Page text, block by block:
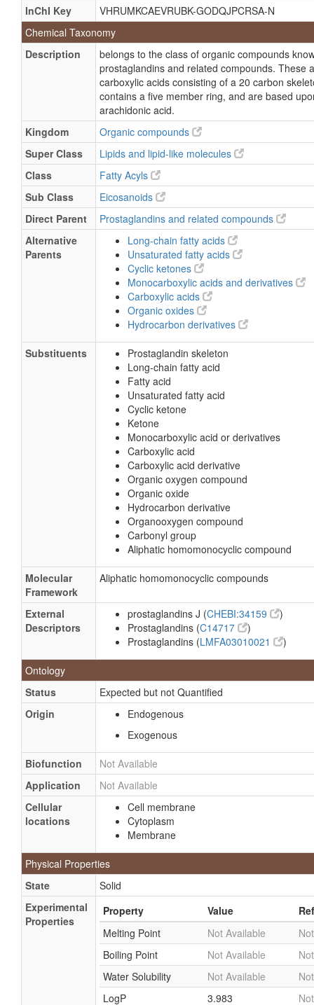
15-Deoxyprostaglandin J2
15-Deoxy-delta(12,14)-prostaglandin J2
15-Deoxy-12,14-prostaglandin J2
15-Deoxy-delta(12,14)PGJ2
InChI Key
VHRUMKCAEVRUBK-GODQJPCRSA-N
Chemical Taxonomy
Description
belongs to the class of organic compounds
prostaglandins and related compounds. These
carboxylic acids consisting of a 20 carbon
contains a five member ring, and are based
arachidonic acid.
Kingdom
Organic compounds
Super Class
Lipids and lipid-like molecules
Class
Fatty Acyls
Sub Class
Eicosanoids
Direct Parent
Prostaglandins and related compounds
Alternative
Parents
Long-chain fatty acids
Unsaturated fatty acids
Cyclic ketones
Monocarboxylic acids and derivatives
Carboxylic acids
Organic oxides
Hydrocarbon derivatives
Substituents
Prostaglandin skeleton
Long-chain fatty acid
Fatty acid
Unsaturated fatty acid
Cyclic ketone
Ketone
Monocarboxylic acid or derivatives
Carboxylic acid
Carboxylic acid derivative
Organic oxygen compound
Organic oxide
Hydrocarbon derivative
Organooxygen compound
Carbonyl group
Aliphatic homomonocyclic compound
Molecular
Framework
Aliphatic homomonocyclic compounds
External
Descriptors
prostaglandins J (CHEBI:34159
)
Prostaglandins (C14717
)
Prostaglandins (LMFA03010021 )
Ontology
Status
Expected but not Quantified
Origin
Endogenous
Exogenous
Biofunction
Not Available
Application
Not Available
Cellular
locations
Cell membrane
Cytoplasm
Membrane
Physical Properties
State
Solid
Experimental
Properties
Property Value
Melting Point
Not Available
Boiling Point
Not Available
Water Solubility
Not Available
LogP
3.983